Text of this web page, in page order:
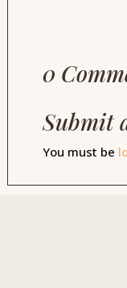
0
Submit
You must be